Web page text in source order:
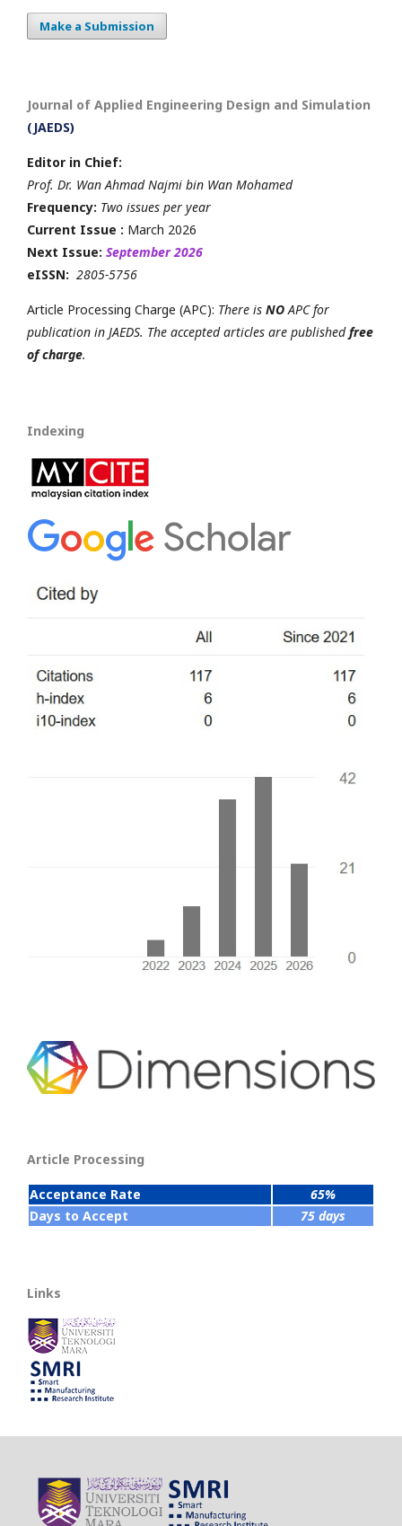
Make a Submission
Journal of Applied Engineering Design and Simulation
(JAEDS)
Editor in Chief:
Prof. Dr. Wan Ahmad Najmi bin Wan Mohamed
Frequency: Two issues per year
Current Issue : March 2026
Next Issue: September 2026
eISSN: 2805-5756
Article Processing Charge (APC): There is NOAPC for
publication in JAEDS. The accepted articles are publishedfree
of charge.
Indexing
Article Processing
Acceptance Rate
65%
Days to Accept
75 days
Links